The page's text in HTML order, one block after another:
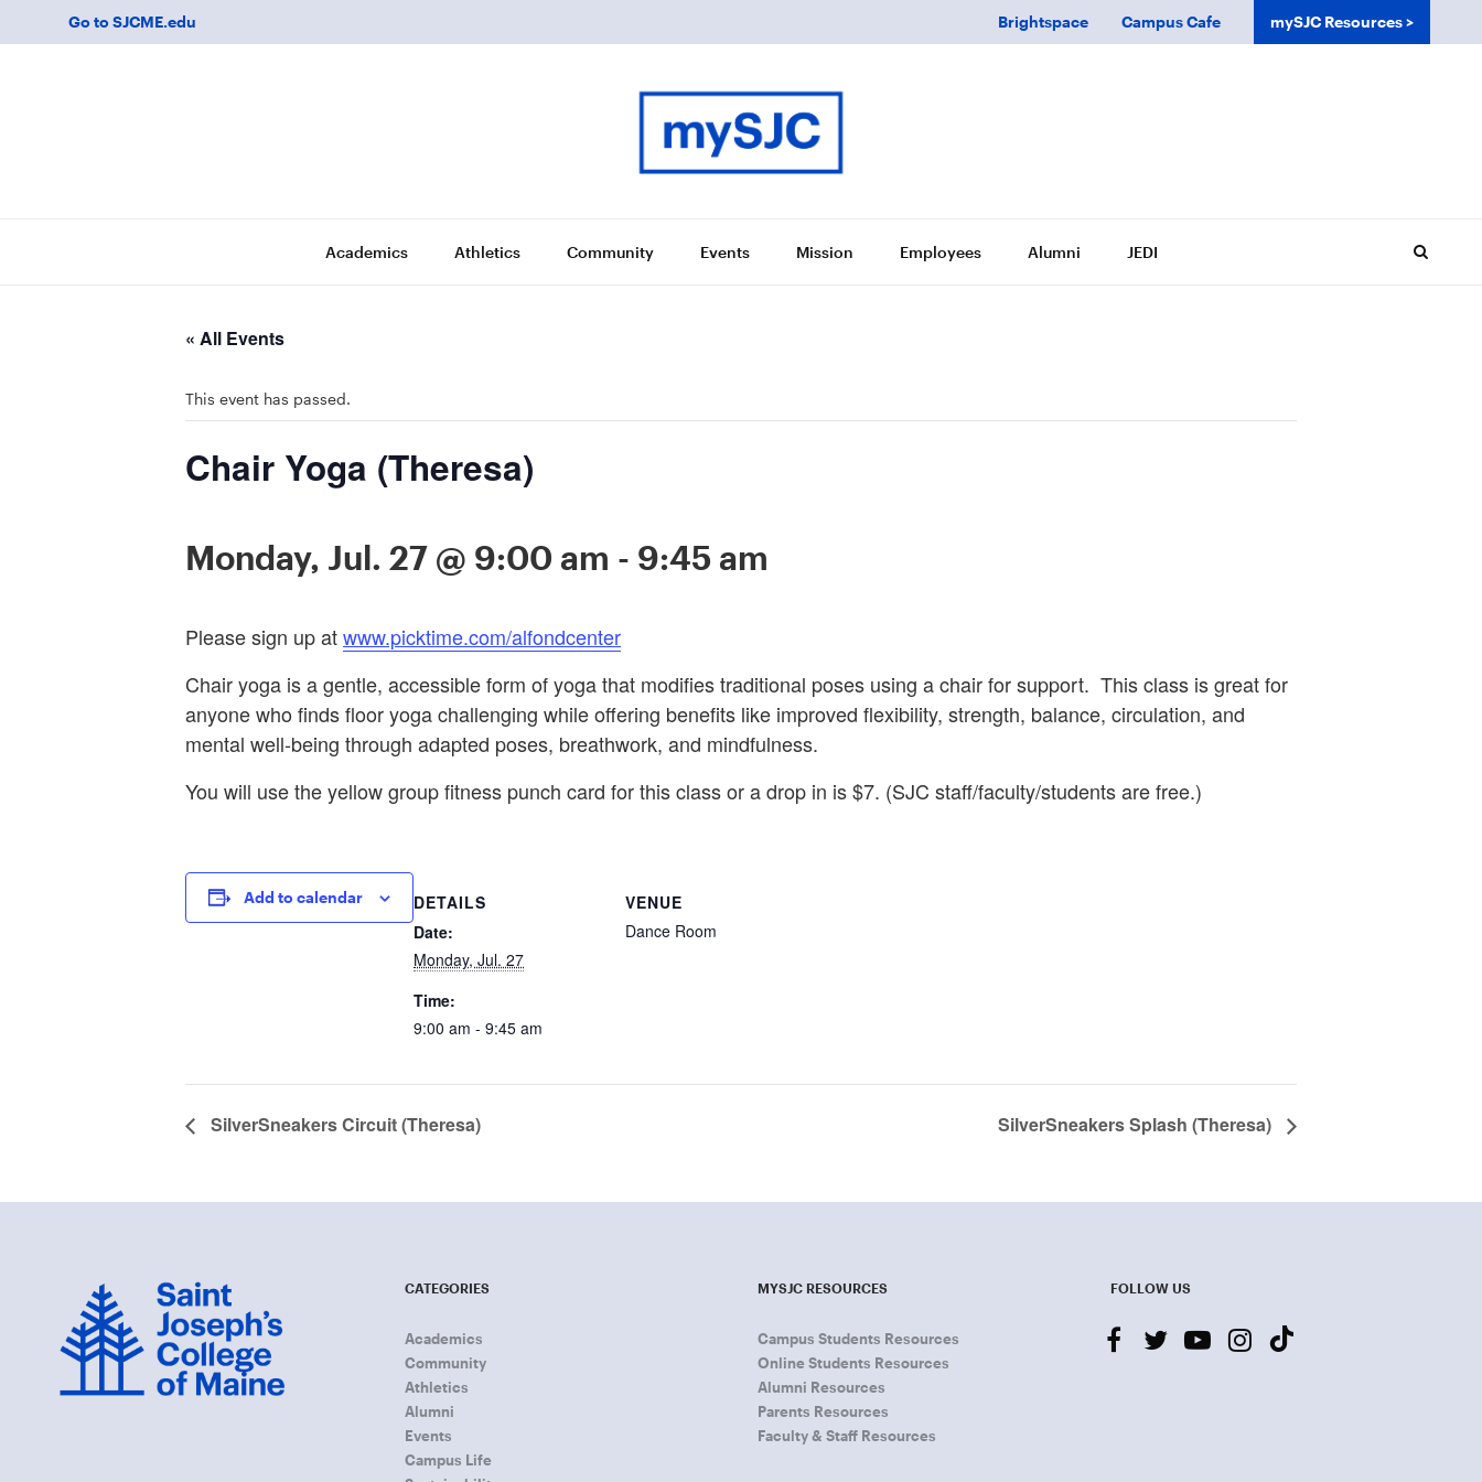
Academics Athletics Community Events Mission Employees Alumni JEDI
Go to SJCME.edu Brightspace Campus Cafe mySJC Resources
« All Events
This event has passed.
Chair Yoga (Theresa)
Monday, Jul. 27 @ 9:00 am - 9:45 am
Please sign up atwww.picktime.com/alfondcenter
Chair yoga is a gentle, accessible form of yoga that modifies traditional poses using a chair for support. This class is great for
anyone who finds floor yoga challenging while offering benefits like improved flexibility, strength, balance, circulation, and
mental well-being through adapted poses, breathwork, and mindfulness.
You will use the yellow group fitness punch card for this class or a drop in is $7. (SJC staff/faculty/students are free.)
Add to calendar
DETAILS
Date:
Monday, Jul. 27
Time:
9:00 am - 9:45 am
VENUE
Dance Room
SilverSneakers Circuit (Theresa) SilverSneakers Splash (Theresa)
CATEGORIES
Academics
Community
Athletics
Alumni
Events
Campus Life
MYSJC RESOURCES
Campus Students Resources
Online Students Resources
Alumni Resources
Parents Resources
Faculty & Staff Resources
FOLLOW US
facebooktwitteryoutube-
play
instagram
tiktok